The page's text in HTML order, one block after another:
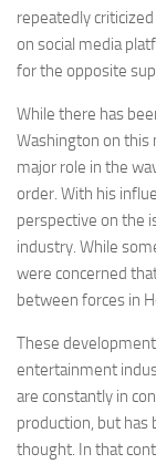
repeatedly
on social media
for the opposite
While there has
Washington on this
major role in the
order. With his
perspective on the
industry. While
were concerned
between forces in
These
entertainment
are constantly in
production, but has
thought. In that